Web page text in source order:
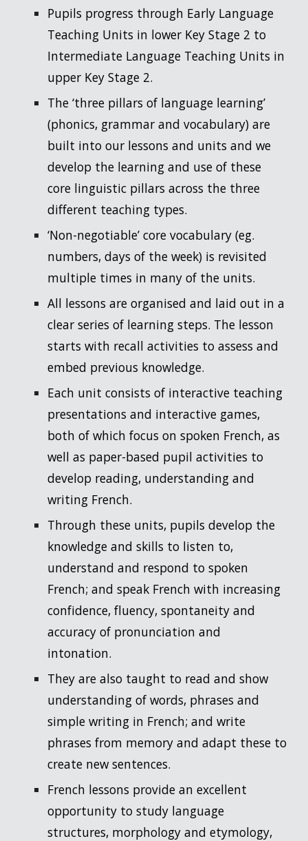
Pupils progress through Early Language
Teaching Units in lower Key Stage 2 to
Intermediate Language Teaching Units in
upper Key Stage 2.
The ‘three pillars of language learning’
(phonics, grammar and vocabulary) are
built into our lessons and units and we
develop the learning and use of these
core linguistic pillars across the three
different teaching types.
‘Non-negotiable’ core vocabulary (eg.
numbers, days of the week) is revisited
multiple times in many of the units.
All lessons are organised and laid out in a
clear series of learning steps. The lesson
starts with recall activities to assess and
embed previous knowledge.
Each unit consists of interactive teaching
presentations and interactive games,
both of which focus on spoken French, as
well as paper-based pupil activities to
develop reading, understanding and
writing French.
Through these units, pupils develop the
knowledge and skills to listen to,
understand and respond to spoken
French; and speak French with increasing
confidence, fluency, spontaneity and
accuracy of pronunciation and
intonation.
They are also taught to read and show
understanding of words, phrases and
simple writing in French; and write
phrases from memory and adapt these to
create new sentences.
French lessons provide an excellent
opportunity to study language
structures, morphology and etymology,